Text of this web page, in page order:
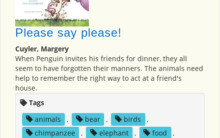
Please say please!
Cuyler, Margery
When Penguin invites his friends for dinner, they all
seem to have forgotten their manners. The animals need
help to remember the right way to act at a friend's
house.
Tags
animals
, bear , birds
,
chimpanzee
, elephant , food
,